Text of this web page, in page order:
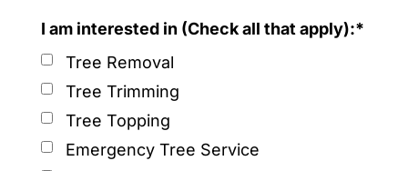
I am interested in (Check all that apply):*
Tree Removal
Tree Trimming
Tree Topping
Emergency Tree Service